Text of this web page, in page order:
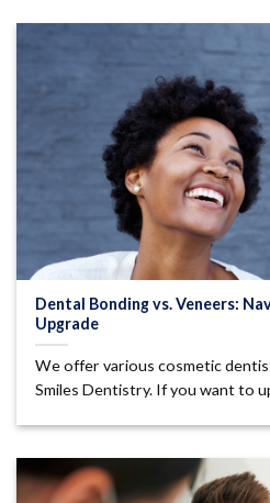
Dental Bonding vs. Veneers:
Upgrade
We offer various cosmetic
Smiles Dentistry. If you want to